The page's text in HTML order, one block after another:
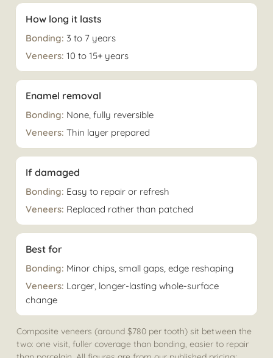
How long it lasts
3 to 7 years
10 to 15+ years
Enamel removal
None, fully reversible
Thin layer prepared
If damaged
Easy to repair or refresh
Replaced rather than patched
Best for
Minor chips, small gaps, edge reshaping
Larger, longer-lasting whole-surface
change
Composite veneers (around $780 per tooth) sit between the
two: one visit, fuller coverage than bonding, easier to repair